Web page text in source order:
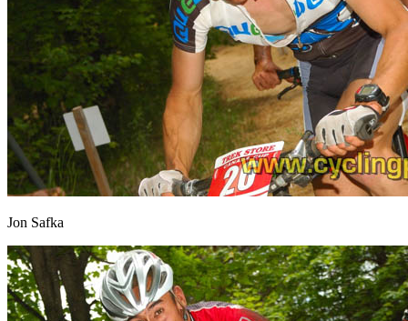
Jon Safka